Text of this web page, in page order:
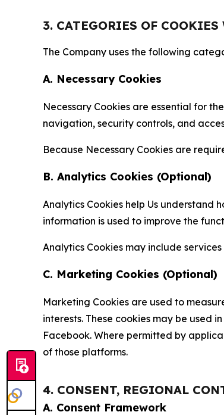
3. CATEGORIES OF COOKIES
The Company uses the following
A. Necessary Cookies
Necessary Cookies are essential for
navigation, security controls, and
Because Necessary Cookies are
B. Analytics Cookies (Optional)
Analytics Cookies help Us understand
information is used to improve the
Analytics Cookies may include
C. Marketing Cookies (Optional)
Marketing Cookies are used to
interests. These cookies may be used
Facebook. Where permitted by
of those platforms.
4. CONSENT, REGIONAL
A. Consent Framework